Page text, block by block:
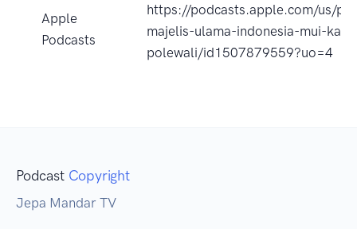
Apple
Podcasts
https://podcasts.apple.com/us/
majelis-ulama-indonesia-mui-
polewali/id1507879559?uo=4
Podcast Copyright
Jepa Mandar TV